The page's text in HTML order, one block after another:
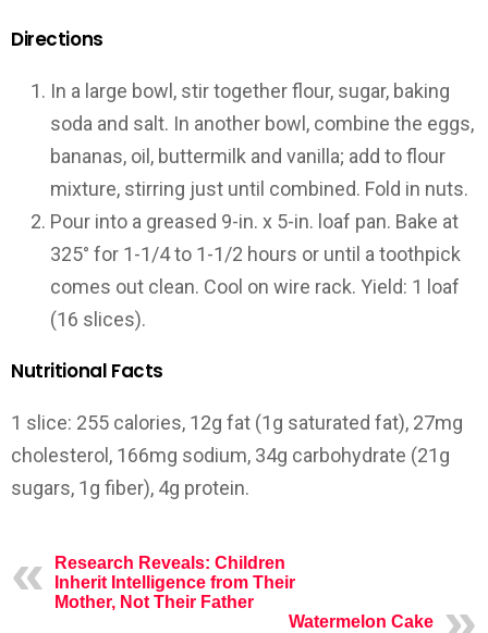
Directions
In a large bowl, stir together flour, sugar, baking
soda and salt. In another bowl, combine the eggs,
bananas, oil, buttermilk and vanilla; add to flour
mixture, stirring just until combined. Fold in nuts.
Pour into a greased 9-in. x 5-in. loaf pan. Bake at
325° for 1-1/4 to 1-1/2 hours or until a toothpick
comes out clean. Cool on wire rack. Yield: 1 loaf
(16 slices).
Nutritional Facts
1 slice: 255 calories, 12g fat (1g saturated fat), 27mg
cholesterol, 166mg sodium, 34g carbohydrate (21g
sugars, 1g fiber), 4g protein.
Research Reveals: Children
Inherit Intelligence from Their
Mother, Not Their Father
Watermelon Cake